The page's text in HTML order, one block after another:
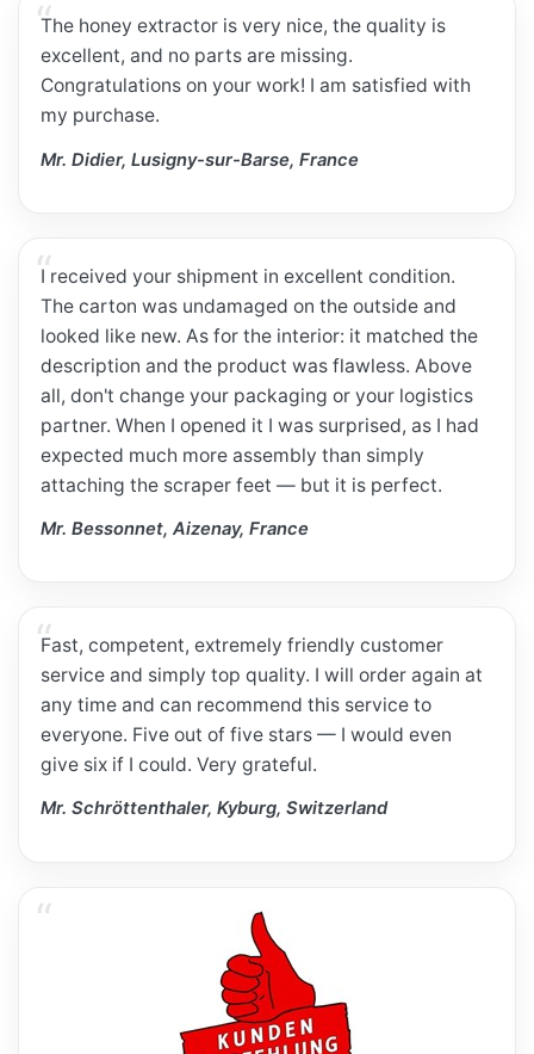
The honey extractor is very nice, the quality is
excellent, and no parts are missing.
Congratulations on your work! I am satisfied with
my purchase.
Mr. Didier, Lusigny-sur-Barse, France
I received your shipment in excellent condition.
The carton was undamaged on the outside and
looked like new. As for the interior: it matched the
description and the product was flawless. Above
all, don't change your packaging or your logistics
partner. When I opened it I was surprised, as I had
expected much more assembly than simply
attaching the scraper feet — but it is perfect.
Mr. Bessonnet, Aizenay, France
Fast, competent, extremely friendly customer
service and simply top quality. I will order again at
any time and can recommend this service to
everyone. Five out of five stars — I would even
give six if I could. Very grateful.
Mr. Schröttenthaler, Kyburg, Switzerland